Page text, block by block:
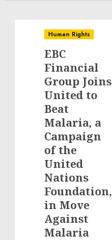
Human Rights
EBC
Financial
Group Joins
United to
Beat
Malaria, a
Campaign
of the
United
Nations
Foundation,
in Move
Against
Malaria